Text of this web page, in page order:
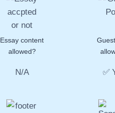
Essay content
allowed?
N/A ✅